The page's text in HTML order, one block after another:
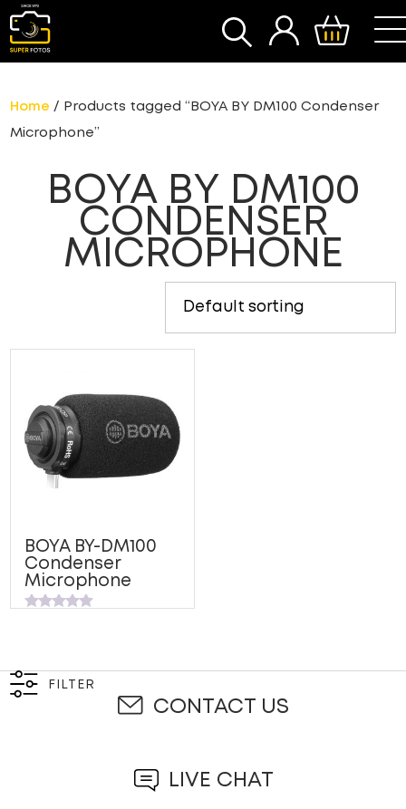
SEARCH
Home / Products tagged “BOYA BY DM100 Condenser
Microphone”
BOYA BY DM100
CONDENSER
MICROPHONE
BOYA BY-DM100
Condenser
Microphone
5
FILTER
CONTACT US
LIVE CHAT